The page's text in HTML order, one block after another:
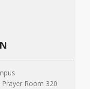
Room 320